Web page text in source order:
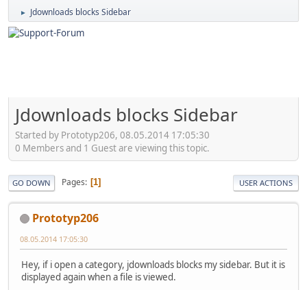
► Jdownloads blocks Sidebar
Jdownloads blocks Sidebar
Started by Prototyp206, 08.05.2014 17:05:30
0 Members and 1 Guest are viewing this topic.
GO DOWN Pages 1 USER ACTIONS
Prototyp206
08.05.2014 17:05:30
Hey, if i open a category, jdownloads blocks my sidebar. But it is
displayed again when a file is viewed.